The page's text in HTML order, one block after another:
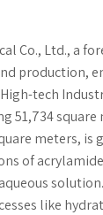
Co., Ltd., a
production,
tech
51,734
meters, is
of
like